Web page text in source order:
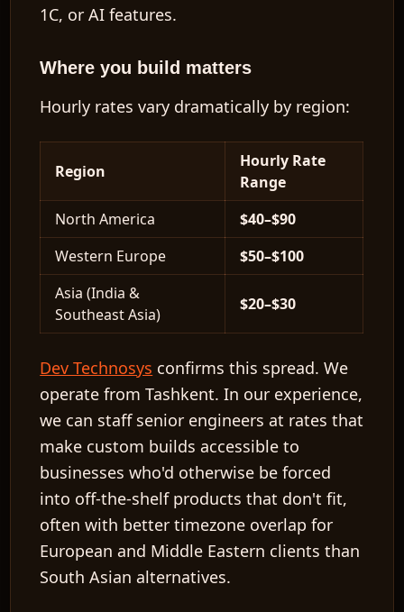
1C, or AI features.
Where you build matters
Hourly rates vary dramatically by region:
Region
Hourly Rate
Range
North America
$40–$90
Western Europe
$50–$100
Asia (India &
Southeast Asia)
$20–$30
Dev Technosys confirms this spread. We
operate from Tashkent. In our experience,
we can staff senior engineers at rates that
make custom builds accessible to
businesses who'd otherwise be forced
into off-the-shelf products that don't fit,
often with better timezone overlap for
European and Middle Eastern clients than
South Asian alternatives.